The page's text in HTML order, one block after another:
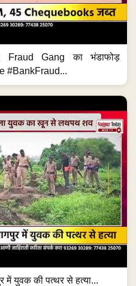
Fraud Gang का भंडाफोड़
#BankFraud...
में युवक की पत्थर से हत्या...